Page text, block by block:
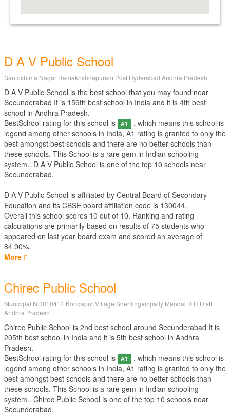
D A V Public School
Santoshima Nagar Ramakrishnapuram Post Hyderabad Andhra Pradesh
D A V Public School is the best school that you may found near
Secunderabad It is 159th best school in India and it is 4th best
school in Andhra Pradesh.
BestSchool rating for this school is
A1
, which means this school is
legend among other schools in India, A1 rating is granted to only the
best amongst best schools and there are no better schools than
these schools. This School is a rare gem in Indian schooling
system.. D A V Public School is one of the top 10 schools near
Secunderabad.
D A V Public School is affiliated by Central Board of Secondary
Education and its CBSE board affiliation code is 130044.
Overall this school scores 10 out of 10. Ranking and rating
calculations are primarily based on results of 75 students who
appeared on last year board exam and scored an average of
84.90%.
More
Chirec Public School
Municipal N.3010414 Kondapur Village Sherilingampally Mandal R R Distt.
Andhra Pradesh
Chirec Public School is 2nd best school around Secunderabad It is
205th best school in India and it is 5th best school in Andhra
Pradesh.
BestSchool rating for this school is
A1
, which means this school is
legend among other schools in India, A1 rating is granted to only the
best amongst best schools and there are no better schools than
these schools. This School is a rare gem in Indian schooling
system.. Chirec Public School is one of the top 10 schools near
Secunderabad.